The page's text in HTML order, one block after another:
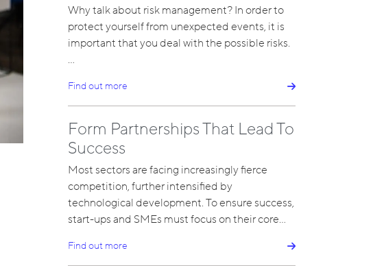
Why talk about risk management? In order to
protect yourself from unexpected events, it is
important that you deal with the possible risks.
…
Find out more
Form Partnerships That Lead To
Success
Most sectors are facing increasingly fierce
competition, further intensified by
technological development. To ensure success,
start-ups and SMEs must focus on their core…
Find out more